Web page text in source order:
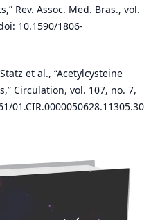
Rev. Assoc. Med. Bras., vol.
10.1590/1806-
et al., “Acetylcysteine
Circulation, vol. 107, no. 7,
01.CIR.0000050628.11305.30